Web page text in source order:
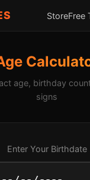
StoreFree
age, birthday
signs
Enter Your Birthdate